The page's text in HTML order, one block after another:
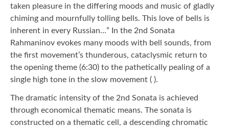
taken pleasure in the differing moods and music of gladly
chiming and mournfully tolling bells. This love of bells is
inherent in every Russian…” In the 2nd Sonata
Rahmaninov evokes many moods with bell sounds, from
the first movement’s thunderous, cataclysmic return to
the opening theme (6:30) to the pathetically pealing of a
single high tone in the slow movement ( ).
The dramatic intensity of the 2nd Sonata is achieved
through economical thematic means. The sonata is
constructed on a thematic cell, a descending chromatic